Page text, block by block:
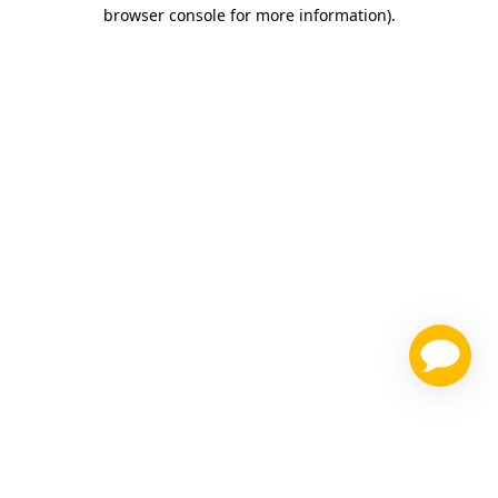
browser console for more information).